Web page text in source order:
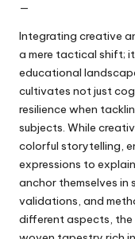
—
Integrating creative
a mere tactical shift;
educational
cultivates not just
resilience when
subjects. While
colorful storytelling,
expressions to
anchor themselves
validations, and
different aspects, the